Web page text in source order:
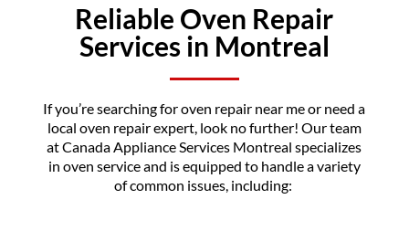
Reliable Oven Repair
Services in Montreal
If you’re searching for oven repair near me or need a
local oven repair expert, look no further! Our team
at Canada Appliance Services Montreal specializes
in oven service and is equipped to handle a variety
of common issues, including: